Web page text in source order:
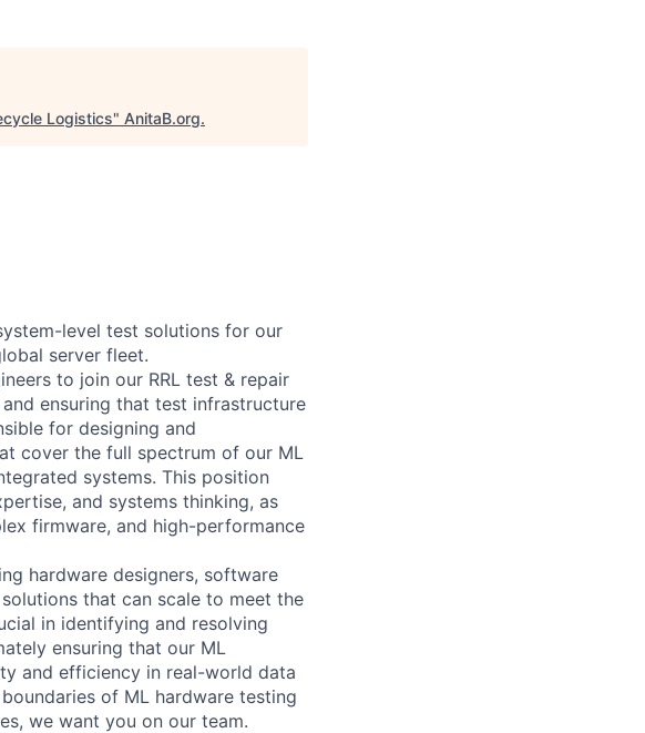
Logistics" AnitaB.org.
level test solutions for our
server fleet.
to join our RRL test & repair
ensuring that test infrastructure
for designing and
cover the full spectrum of our ML
systems. This position
and systems thinking, as
firmware, and high-performance
hardware designers, software
that can scale to meet the
in identifying and resolving
ensuring that our ML
and efficiency in real-world data
of ML hardware testing
we want you on our team.